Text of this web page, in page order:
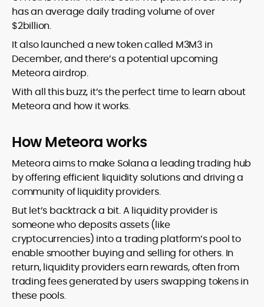
has an average daily trading volume of over
$2billion.
It also launched a new token called M3M3 in
December, and there’s a potential upcoming
Meteora airdrop.
With all this buzz, it’s the perfect time to learn about
Meteora and how it works.
How Meteora works
Meteora aims to make Solana a leading trading hub
by offering efficient liquidity solutions and driving a
community of liquidity providers.
But let’s backtrack a bit. A liquidity provider is
someone who deposits assets (like
cryptocurrencies) into a trading platform’s pool to
enable smoother buying and selling for others. In
return, liquidity providers earn rewards, often from
trading fees generated by users swapping tokens in
these pools.